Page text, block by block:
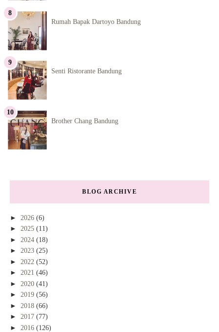
Rumah Bapak Dartoyo Bandung
Senti Ristorante Bandung
Brother Chang Bandung
BLOG ARCHIVE
► 2026 (6)
► 2025 (11)
► 2024 (18)
► 2023 (25)
► 2022 (52)
► 2021 (46)
► 2020 (41)
► 2019 (56)
► 2018 (66)
► 2017 (77)
► 2016 (126)